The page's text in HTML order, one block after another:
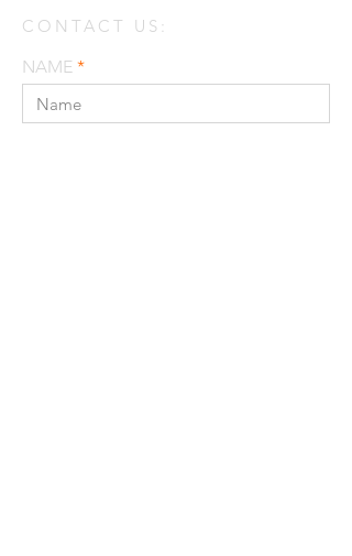
CONTACT US:
NAME